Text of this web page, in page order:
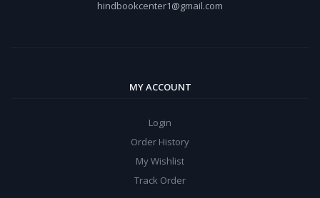
hindbookcenter1@gmail.com
MY ACCOUNT
Login
Order History
My Wishlist
Track Order